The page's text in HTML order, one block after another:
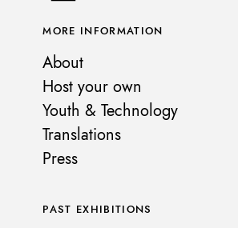
MORE INFORMATION
About
Host your own
Youth & Technology
Translations
Press
PAST EXHIBITIONS